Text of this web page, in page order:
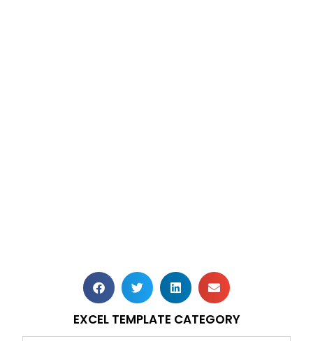
EXCEL TEMPLATE CATEGORY